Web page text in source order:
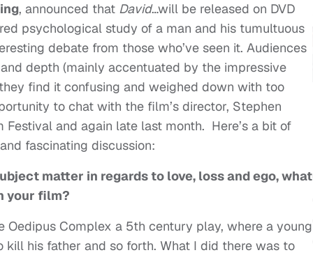
, announced that David…will be released on DVD
psychological study of a man and his tumultuous
debate from those who’ve seen it. Audiences
depth (mainly accentuated by the impressive
find it confusing and weighed down with too
to chat with the film’s director, Stephen
and again late last month. Here’s a bit of
fascinating discussion:
matter in regards to love, loss and ego, what
your film?
Complex a 5th century play, where a young
his father and so forth. What I did there was to